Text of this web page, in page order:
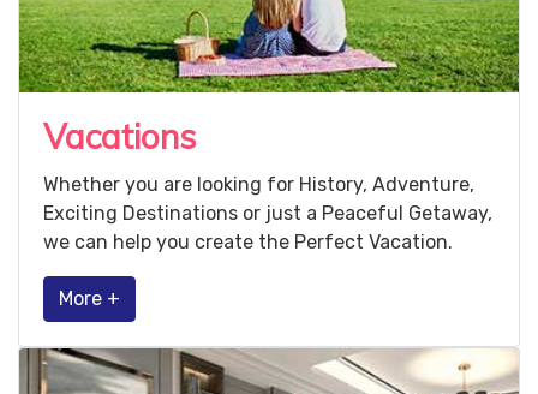
Vacations
Whether you are looking for History, Adventure,
Exciting Destinations or just a Peaceful Getaway,
we can help you create the Perfect Vacation.
More +